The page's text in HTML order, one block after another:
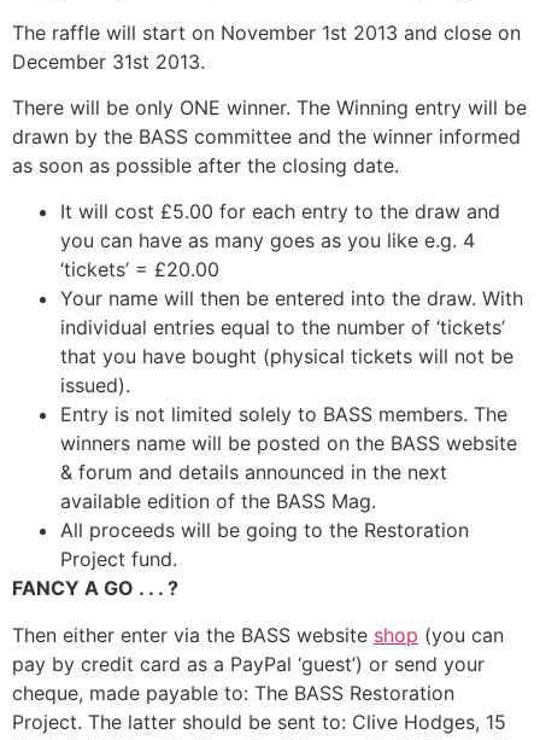
The raffle will start on November 1st 2013 and close on
December 31st 2013.
There will be only ONE winner. The Winning entry will be
drawn by the BASS committee and the winner informed
as soon as possible after the closing date.
It will cost £5.00 for each entry to the draw and
you can have as many goes as you like e.g. 4
‘tickets’ = £20.00
Your name will then be entered into the draw. With
individual entries equal to the number of ‘tickets’
that you have bought (physical tickets will not be
issued).
Entry is not limited solely to BASS members. The
winners name will be posted on the BASS website
& forum and details announced in the next
available edition of the BASS Mag.
All proceeds will be going to the Restoration
Project fund.
FANCY A GO . . . ?
Then either enter via the BASS website shop (you can
pay by credit card as a PayPal ‘guest’) or send your
cheque, made payable to: The BASS Restoration
Project. The latter should be sent to: Clive Hodges, 15